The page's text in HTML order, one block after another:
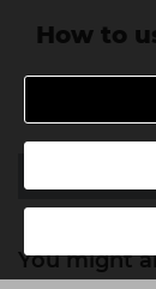
How to
Rinse.
You might